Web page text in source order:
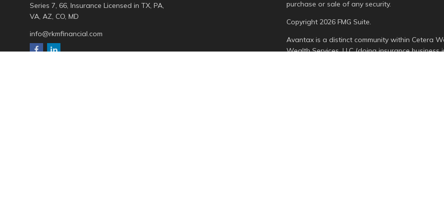
Series 7, 66, Insurance Licensed in TX, PA,
VA, AZ, CO, MD
info@rkmfinancial.com
purchase or sale of any security.
Copyright 2026 FMG Suite.
Avantax is a distinct community within Cetera
Wealth Services, LLC (doing insurance business